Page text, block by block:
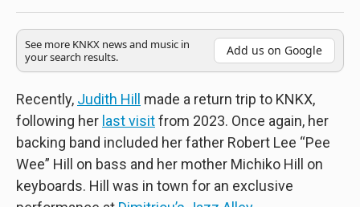
See more KNKX news and music in
your search results.
Add us on Google
Recently, Judith Hill made a return trip to KNKX,
following her last visitfrom 2023. Once again, her
backing band included her father Robert Lee “Pee
Wee” Hill on bass and her mother Michiko Hill on
keyboards. Hill was in town for an exclusive